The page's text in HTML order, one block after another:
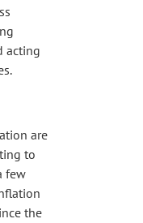
acting
are
to
few
the